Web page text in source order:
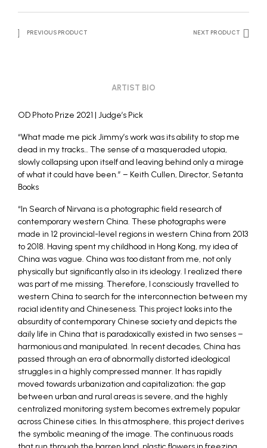
PREVIOUS PRODUCT NEXT PRODUCT
ARTIST BIO
OD Photo Prize 2021 | Judge’s Pick
“What made me pick Jimmy’s work was its ability to stop me
dead in my tracks… The sense of a masqueraded utopia,
slowly collapsing upon itself and leaving behind only a mirage
of what it could have been.” – Keith Cullen, Director, Setanta
Books
“In Search of Nirvana is a photographic field research of
contemporary western China. These photographs were
made in 12 provincial-level regions in western China from 2013
to 2018. Having spent my childhood in Hong Kong, my idea of
China was vague. China was too distant from me, not only
physically but significantly also in its ideology. I realized there
was part of me missing. Therefore, I consciously travelled to
western China to search for the interconnection between my
racial identity and Chineseness. This project looks into the
absurdity of contemporary Chinese society and depicts the
daily life in China that is paradoxically existed in two senses –
harmonious and manipulated. In recent decades, China has
passed through an era of abnormally distorted ideological
struggles in a highly compressed manner. It has rapidly
moved towards urbanization and capitalization; the gap
between urban and rural areas is severe, and the highly
centralized monitoring system becomes extremely popular
across Chinese cities. In this atmosphere, this project derives
the symbolic meaning of the image. The continuous roads